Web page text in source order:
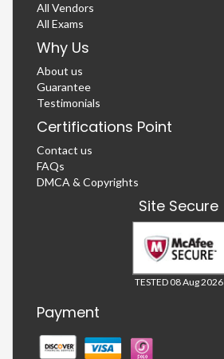
All Vendors
All Exams
Why Us
About us
Guarantee
Testimonials
Certifications Point
Contact us
FAQs
DMCA & Copyrights
Site Secure
TESTED 08 Aug 2026
Payment